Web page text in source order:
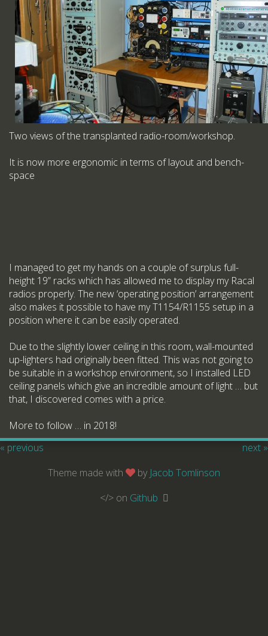
Two views of the transplanted radio-room/workshop.
It is now more ergonomic in terms of layout and bench-
space
I managed to get my hands on a couple of surplus full-
height 19” racks which has allowed me to display my Racal
radios properly. The new ‘operating position’ arrangement
also makes it possible to have my T1154/R1155 setup in a
position where it can be easily operated.
Due to the slightly lower ceiling in this room, wall-mounted
up-lighters had originally been fitted. This was not going to
be suitable in a workshop environment, so I installed LED
ceiling panels which give an incredible amount of light … but
that, I discovered comes with a price.
More to follow … in 2018!
« previous
next »
Theme made with
by Jacob Tomlinson
</> on Github